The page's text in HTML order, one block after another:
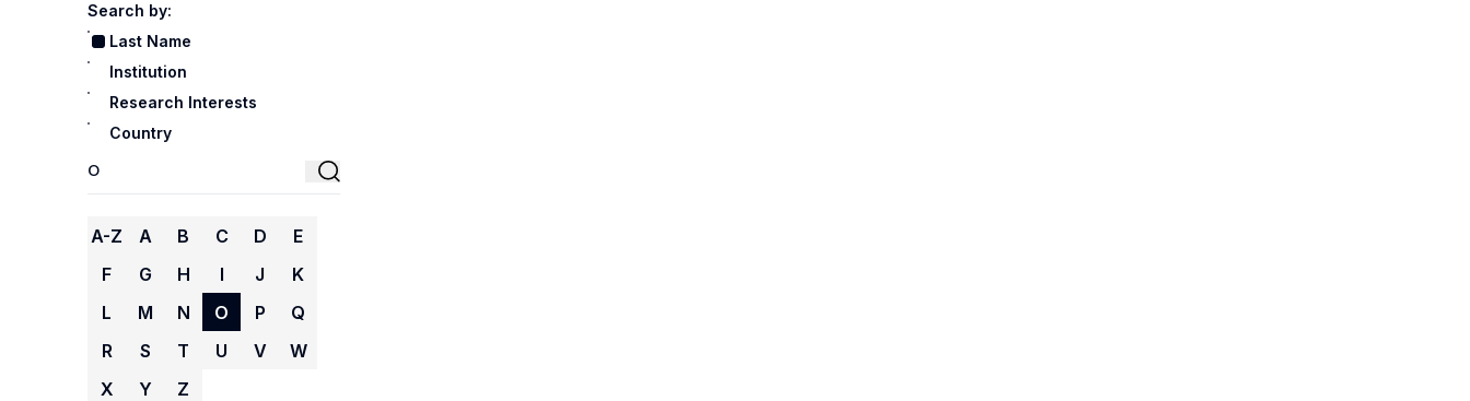
Search by:
Last Name
Institution
Research Interests
Country
A-Z A B C D
E
F
G H I J
K
L
M N O P
Q
R
S T U V
W
X
Y Z